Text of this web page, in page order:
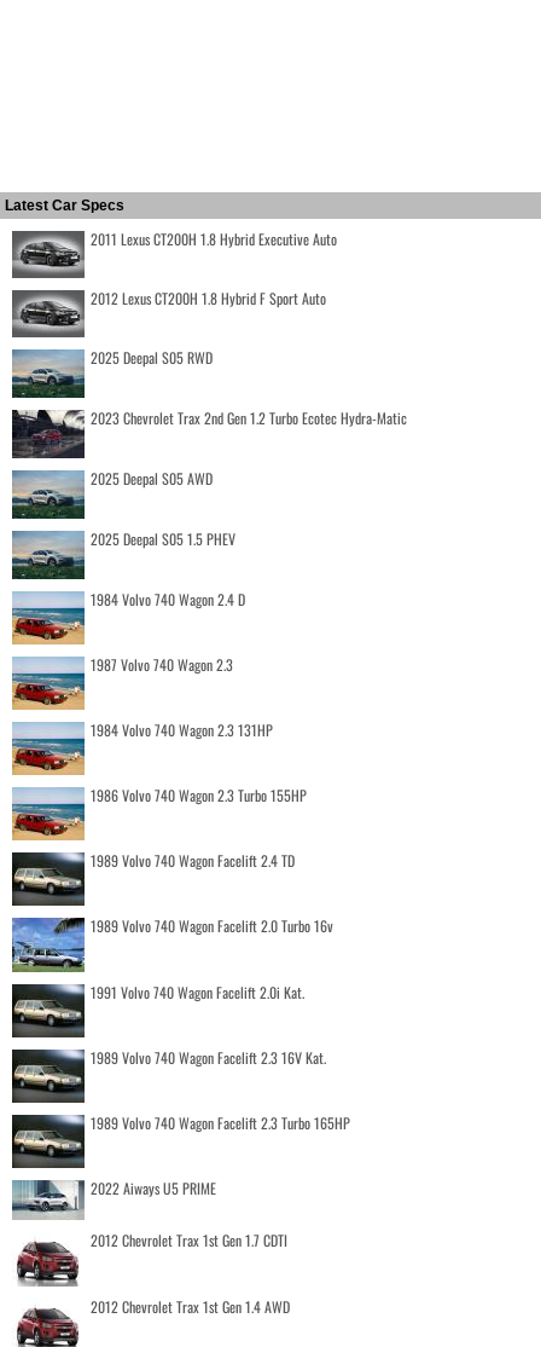
Latest Car Specs
2011 Lexus CT200H 1.8 Hybrid Executive Auto
2012 Lexus CT200H 1.8 Hybrid F Sport Auto
2025 Deepal S05 RWD
2023 Chevrolet Trax 2nd Gen 1.2 Turbo Ecotec Hydra-Matic
2025 Deepal S05 AWD
2025 Deepal S05 1.5 PHEV
1984 Volvo 740 Wagon 2.4 D
1987 Volvo 740 Wagon 2.3
1984 Volvo 740 Wagon 2.3 131HP
1986 Volvo 740 Wagon 2.3 Turbo 155HP
1989 Volvo 740 Wagon Facelift 2.4 TD
1989 Volvo 740 Wagon Facelift 2.0 Turbo 16v
1991 Volvo 740 Wagon Facelift 2.0i Kat.
1989 Volvo 740 Wagon Facelift 2.3 16V Kat.
1989 Volvo 740 Wagon Facelift 2.3 Turbo 165HP
2022 Aiways U5 PRIME
2012 Chevrolet Trax 1st Gen 1.7 CDTI
2012 Chevrolet Trax 1st Gen 1.4 AWD